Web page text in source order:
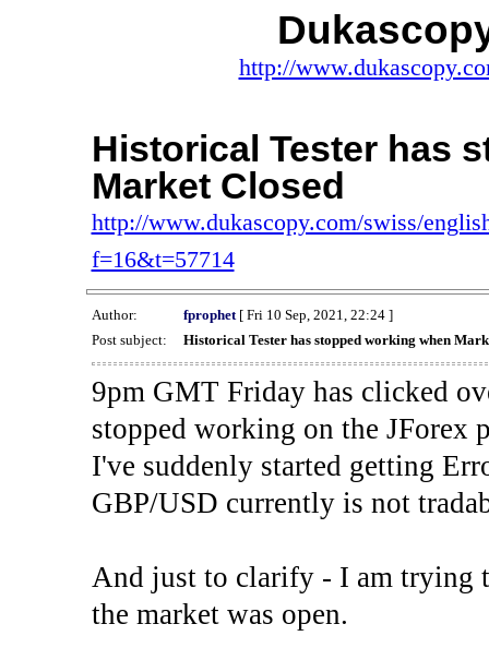
http://
Historical Tester has
Market Closed
http://www.dukascopy.com/swiss/
f=16&t=57714
Author: fprophet[ Fri 10 Sep, 2021, 22:24 ]
Post subject:
Historical Tester has stopped working when
9pm GMT Friday has clicked
stopped working on the JForex
I've suddenly started getting
GBP/USD currently is not
And just to clarify - I am trying
the market was open.